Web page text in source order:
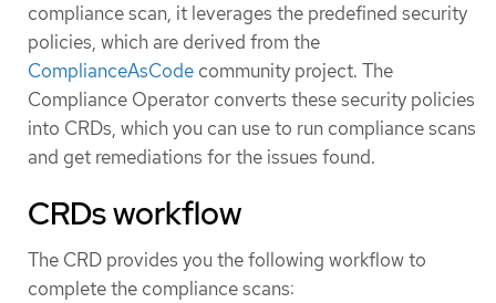
compliance scan, it leverages the predefined security
policies, which are derived from the
ComplianceAsCode community project. The
Compliance Operator converts these security policies
into CRDs, which you can use to run compliance scans
and get remediations for the issues found.
CRDs workflow
The CRD provides you the following workflow to
complete the compliance scans: